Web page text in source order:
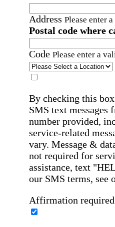
Address Please enter
Postal code where
Code Please enter a
By checking this
SMS text messages
number provided,
service-related
vary. Message &
not required for
assistance, text
our SMS terms, see
Affirmation required